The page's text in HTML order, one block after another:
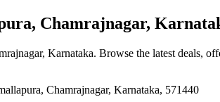
Chamrajnagar,
Karnataka. Browse the latest deals,
Chamrajnagar, Karnataka, 571440